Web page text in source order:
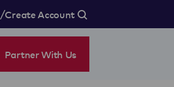
/Create Account
Partner With Us